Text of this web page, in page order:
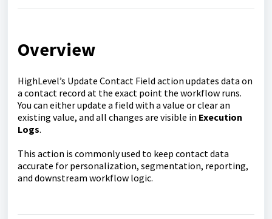
Overview
HighLevel’s Update Contact Field action updates data on
a contact record at the exact point the workflow runs.
You can either update a field with a value or clear an
existing value, and all changes are visible in Execution
Logs.
This action is commonly used to keep contact data
accurate for personalization, segmentation, reporting,
and downstream workflow logic.